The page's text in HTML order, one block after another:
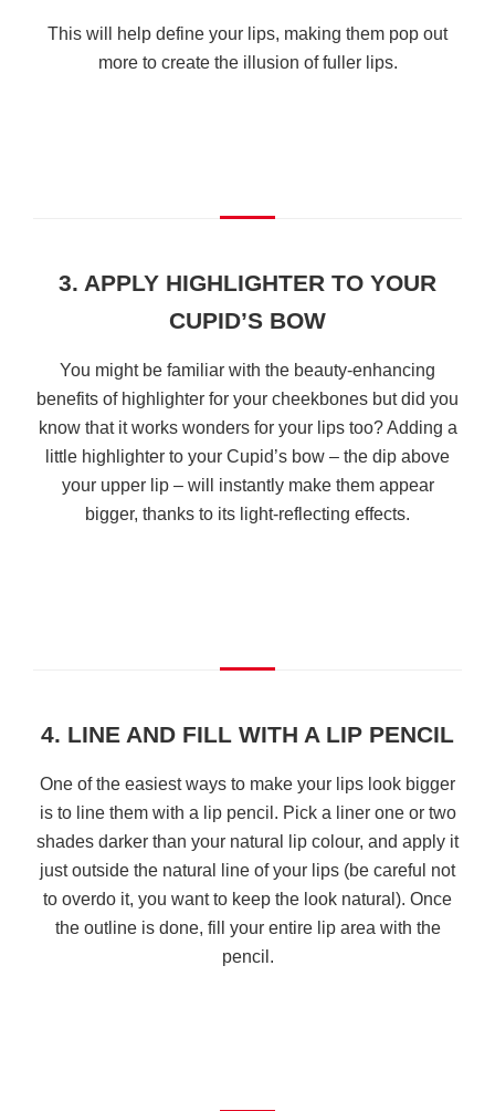
This will help define your lips, making them pop out
more to create the illusion of fuller lips.
3. APPLY HIGHLIGHTER TO YOUR
CUPID’S BOW
You might be familiar with the beauty-enhancing
benefits of highlighter for your cheekbones but did you
know that it works wonders for your lips too? Adding a
little highlighter to your Cupid’s bow – the dip above
your upper lip – will instantly make them appear
bigger, thanks to its light-reflecting effects.
4. LINE AND FILL WITH A LIP PENCIL
One of the easiest ways to make your lips look bigger
is to line them with a lip pencil. Pick a liner one or two
shades darker than your natural lip colour, and apply it
just outside the natural line of your lips (be careful not
to overdo it, you want to keep the look natural). Once
the outline is done, fill your entire lip area with the
pencil.